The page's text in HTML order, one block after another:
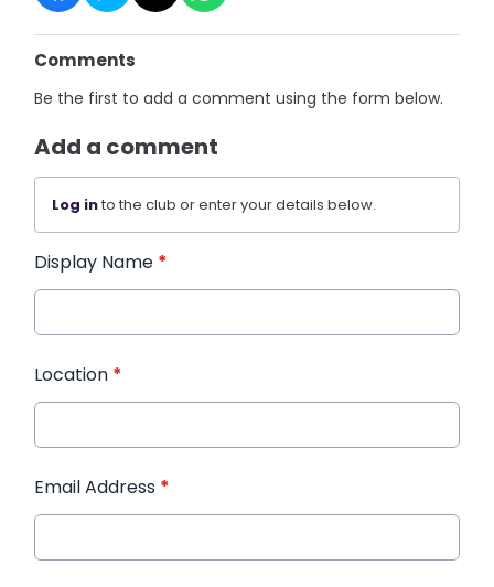
Comments
Be the first to add a comment using the form below.
Add a comment
Log into the club or enter your details below.
Display Name *
Location *
Email Address *